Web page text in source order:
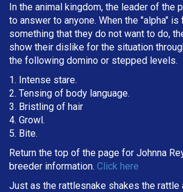
In the animal kingdom, the leader of the
to answer to anyone. When the "alpha"
something that they do not want to do,
show their dislike for the situation
the following domino or stepped levels.
1. Intense stare.
2. Tensing of body language.
3. Bristling of hair
4. Growl.
5. Bite.
Return the top of the page for Johnna
breeder information. Click here
Just as the rattlesnake shakes the rattle